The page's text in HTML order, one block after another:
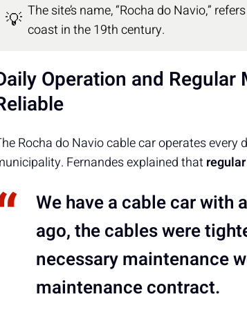
💡 The site’s name, “Rocha do Navio,”
coast in the 19th century.
Operation and
Rocha do Navio cable car operates
Fernandes explained that
We have a cable car with
ago, the cables were
necessary maintenance
maintenance contract.